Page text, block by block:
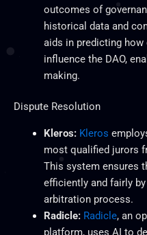
outcomes of
historical data and
aids in predicting
influence the DAO,
making.
Dispute Resolution
Kleros:Kleros
most qualified jurors
This system ensures
efficiently and fairly
arbitration process.
Radicle:Radicle, an
platform, uses AI to